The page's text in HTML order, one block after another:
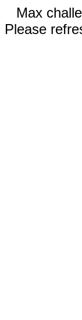
Max
Please